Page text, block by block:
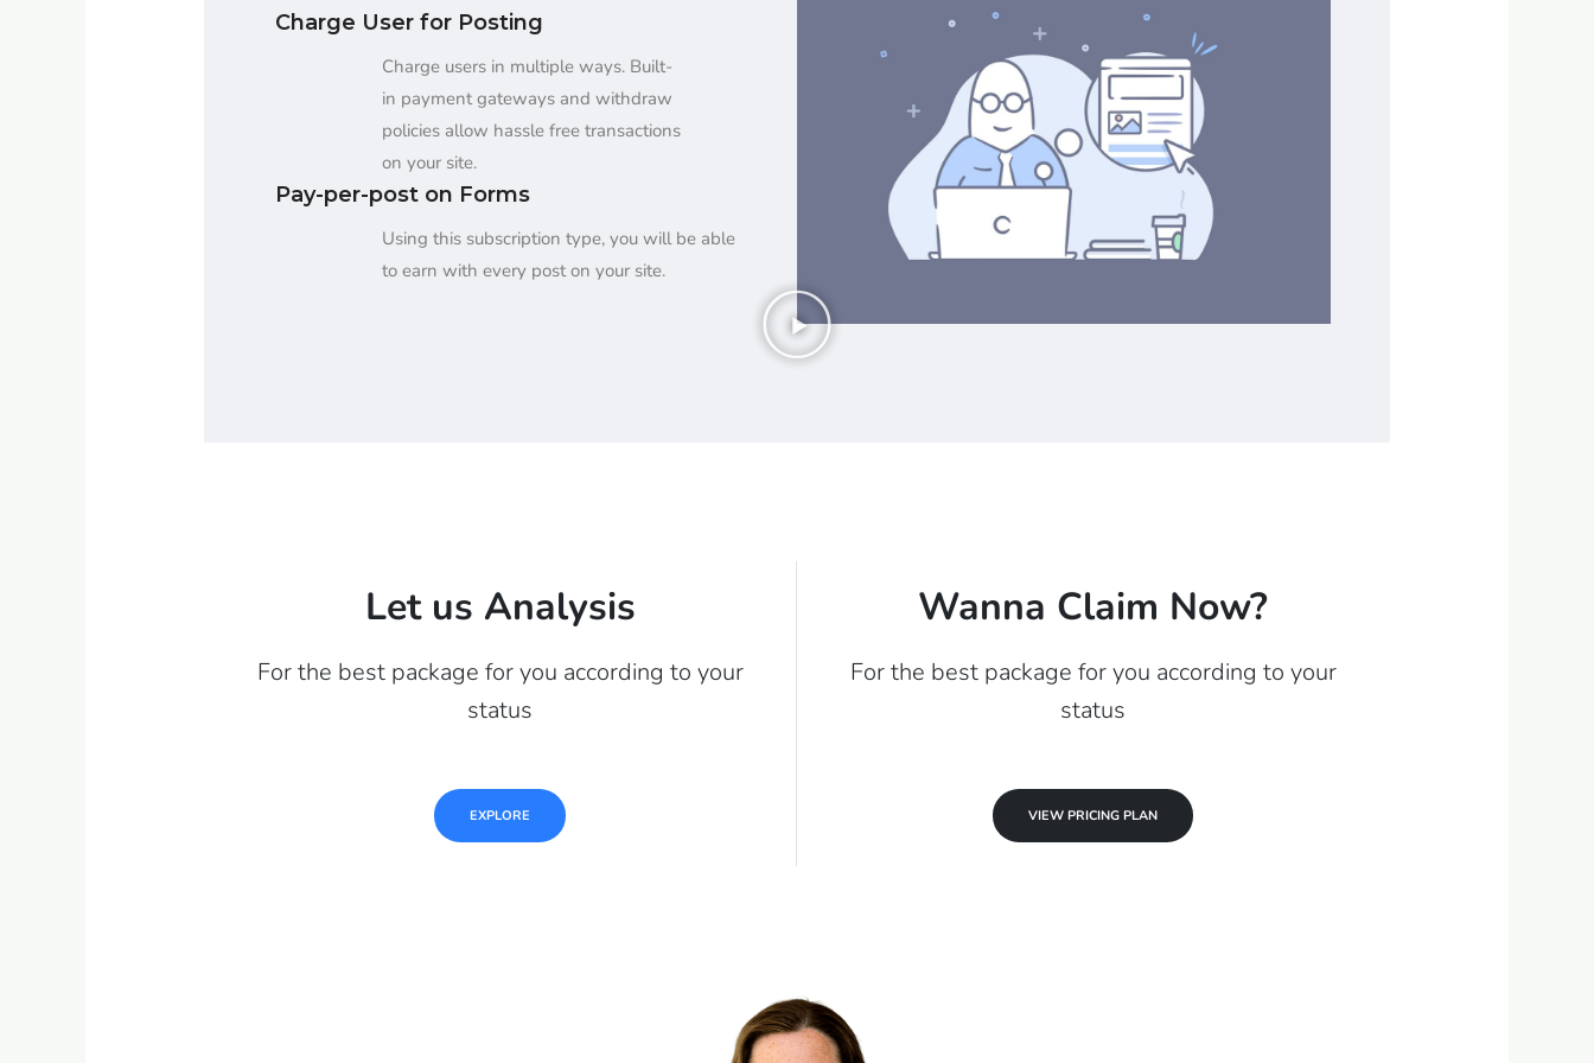
Charge User for Posting
Charge users in multiple ways. Built-
in payment gateways and withdraw
policies allow hassle free transactions
on your site.
Pay-per-post on Forms
Using this subscription type, you will be able
to earn with every post on your site.
Let us Analysis
For the best package for you according to your
status
EXPLORE
Wanna Claim Now?
For the best package for you according to your
status
VIEW PRICING PLAN